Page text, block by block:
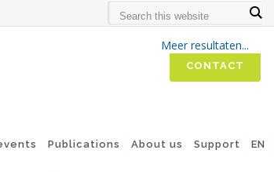
Meer resultaten...
CONTACT
Publications About us Support EN